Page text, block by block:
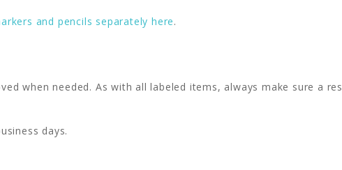
and pencils separately here.
when needed. As with all labeled items, always make sure a
days.